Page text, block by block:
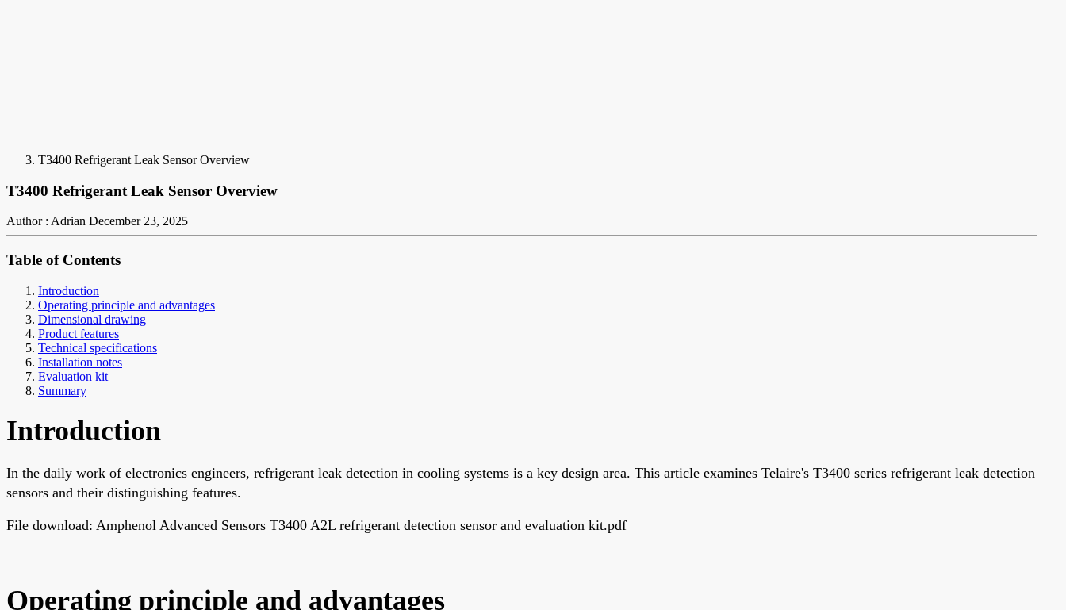
T3400 Refrigerant Leak Sensor Overview
T3400 Refrigerant Leak Sensor Overview
Author : Adrian December 23, 2025
Table of Contents
Introduction
Operating principle and advantages
Dimensional drawing
Product features
Technical specifications
Installation notes
Evaluation kit
Summary
Introduction
In the daily work of electronics engineers, refrigerant leak detection in cooling systems is a key design area. This article examines Telaire's T3400 series refrigerant leak detection
sensors and their distinguishing features.
File download: Amphenol Advanced Sensors T3400 A2L refrigerant detection sensor and evaluation kit.pdf
Operating principle and advantages